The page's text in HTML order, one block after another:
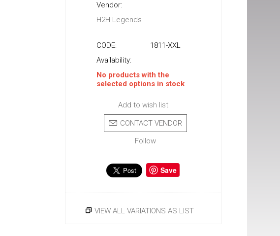
Vendor:
H2H Legends
CODE:
1811-XXL
Availability:
No products with the
selected options in stock
Add to wish list
CONTACT VENDOR
Follow
Save
VIEW ALL VARIATIONS AS LIST